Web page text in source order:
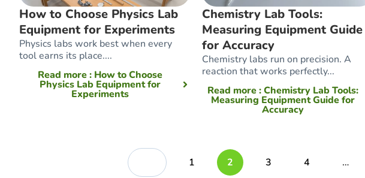
How to Choose Physics Lab
Equipment for Experiments
Physics labs work best when every
tool earns its place....
Read more: How to Choose
Physics Lab Equipment for
Experiments
Chemistry Lab Tools:
Measuring Equipment Guide
for Accuracy
Chemistry labs run on precision. A
reaction that works perfectly...
Read more: Chemistry Lab Tools:
Measuring Equipment Guide for
Accuracy
1 2 3 4 …